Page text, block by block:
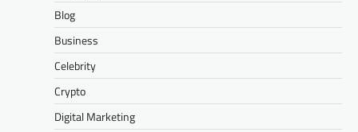
Blog
Business
Celebrity
Crypto
Digital Marketing